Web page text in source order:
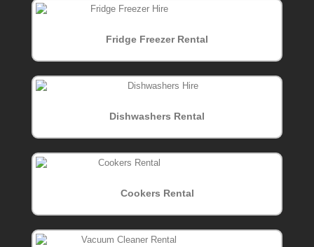
Fridge Freezer Rental
Dishwashers Rental
Cookers Rental